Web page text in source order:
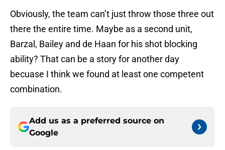
Obviously, the team can’t just throw those three out
there the entire time. Maybe as a second unit,
Barzal, Bailey and de Haan for his shot blocking
ability? That can be a story for another day
becuase I think we found at least one competent
combination.
Add us as a preferred source on
Google